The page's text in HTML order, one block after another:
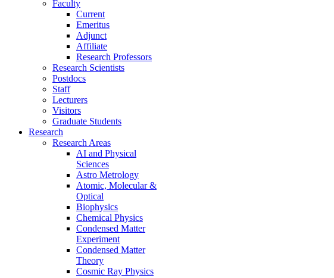
Faculty
Current
Emeritus
Adjunct
Affiliate
Research Professors
Research Scientists
Postdocs
Staff
Lecturers
Visitors
Graduate Students
Research
Research Areas
AI and Physical
Sciences
Astro Metrology
Atomic, Molecular &
Optical
Biophysics
Chemical Physics
Condensed Matter
Experiment
Condensed Matter
Theory
Cosmic Ray Physics